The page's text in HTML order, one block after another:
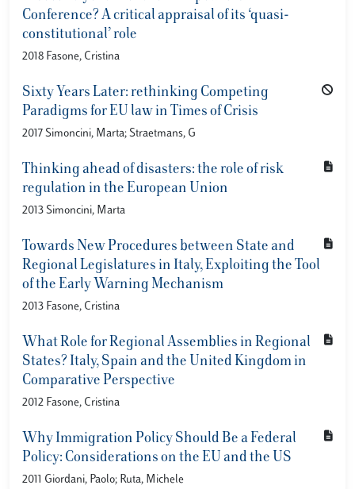
Conference? A critical appraisal of its ‘quasi-
constitutional’ role
2018 Fasone, Cristina
Sixty Years Later: rethinking Competing
Paradigms for EU law in Times of Crisis
2017 Simoncini, Marta; Straetmans, G
Thinking ahead of disasters: the role of risk
regulation in the European Union
2013 Simoncini, Marta
Towards New Procedures between State and
Regional Legislatures in Italy, Exploiting the Tool
of the Early Warning Mechanism
2013 Fasone, Cristina
What Role for Regional Assemblies in Regional
States? Italy, Spain and the United Kingdom in
Comparative Perspective
2012 Fasone, Cristina
Why Immigration Policy Should Be a Federal
Policy: Considerations on the EU and the US
2011 Giordani, Paolo; Ruta, Michele